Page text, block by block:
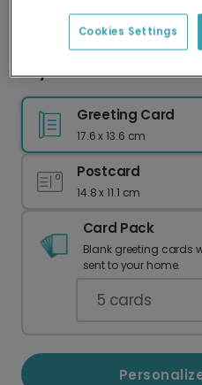
delivery and lower
Joy & Peace Ornament
Greeting Card
17.6 x 13.6 cm
Postcard
14.8 x 11.1 cm
Card Pack
Blank greeting cards
sent to your home.
5 cards
Cookies Settings